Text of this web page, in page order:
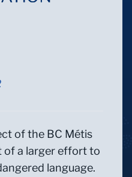
of the BC Métis
of a larger effort to
language.